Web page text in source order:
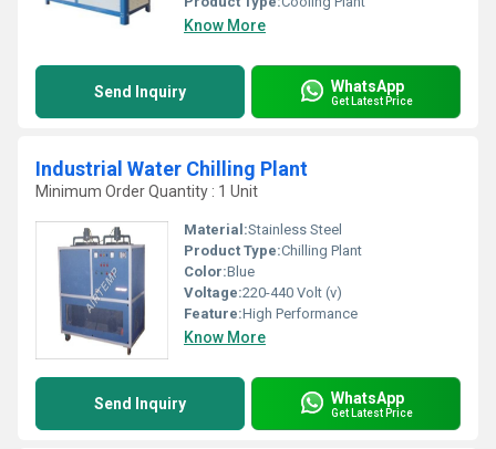
Know More
Send Inquiry WhatsApp
Get Latest Price
Industrial Water Chilling Plant
Minimum Order Quantity : 1 Unit
Material:Stainless Steel
Product Type:Chilling Plant
Color:Blue
Voltage:220-440 Volt (v)
Feature:High Performance
Know More
Send Inquiry WhatsApp
Get Latest Price